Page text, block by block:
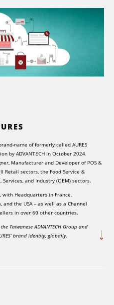
name of formerly called AURES
by ADVANTECH in October 2024.
Manufacturer and Developer of POS &
Retail sectors, the Food Service &
and Industry (OEM) sectors.
with Headquarters in France,
the USA – as well as a Channel
in over 60 other countries.
Taiwanese ADVANTECH Group and
brand identity, globally.